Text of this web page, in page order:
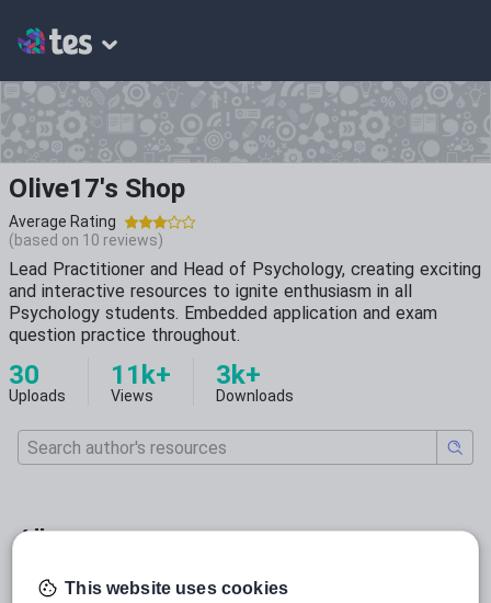
Olive17's Shop
Average Rating
(based on 10 reviews)
Lead Practitioner and Head of Psychology, creating exciting
and interactive resources to ignite enthusiasm in all
Psychology students. Embedded application and exam
question practice throughout.
30
Uploads
11k+
Views
3k+
Downloads
All resources
Relevance
This website uses cookies